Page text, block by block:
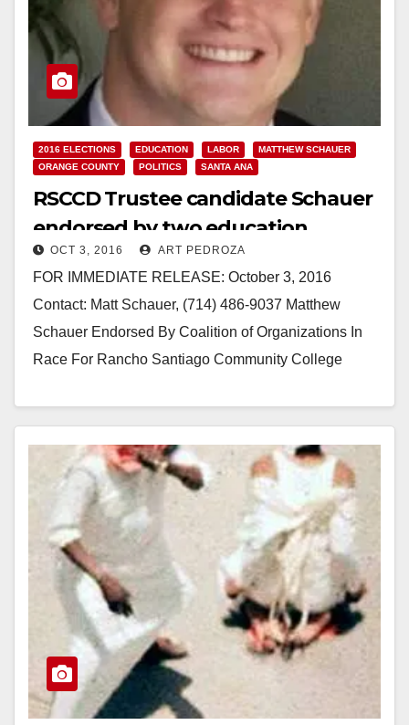
2016 ELECTIONS EDUCATION LABOR
MATTHEW SCHAUER
ORANGE COUNTY
POLITICS SANTA ANA
RSCCD Trustee candidate Schauer
endorsed by two education
associations
OCT 3, 2016 ART PEDROZA
FOR IMMEDIATE RELEASE: October 3, 2016
Contact: Matt Schauer, (714) 486-9037 Matthew
Schauer Endorsed By Coalition of Organizations In
Race For Rancho Santiago Community College
Read More